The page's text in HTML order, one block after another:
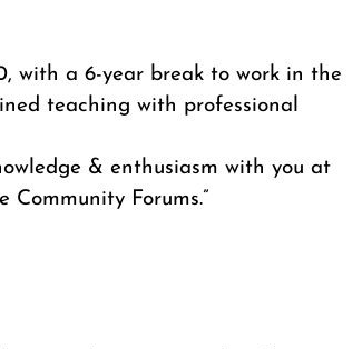
with a 6-year break to work in the
teaching with professional
& enthusiasm with you at
Forums.”